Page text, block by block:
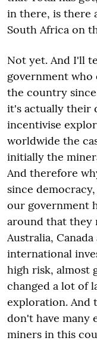
in there, is there
South Africa on
Not yet. And I'll
government
the country
it's actually their
incentivise
worldwide the
initially the
And therefore
since
our government
around that they
Australia,
international
high risk, almost
changed a lot of
exploration. And
don't have many
miners in this